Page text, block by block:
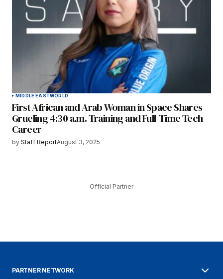
MIDDLE EASTWORLD
First African and Arab Woman in Space Shares
Grueling 4:30 a.m. Training and Full-Time Tech
Career
by Staff ReportAugust 3, 2025
Official Partner
PARTNER NETWORK